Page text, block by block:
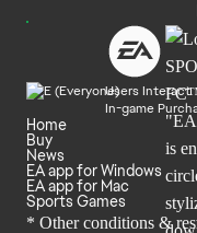
Users Interact
In-game
Home
Buy
News
EA app for Windows
EA app for Mac
Sports Games
* Other conditions &